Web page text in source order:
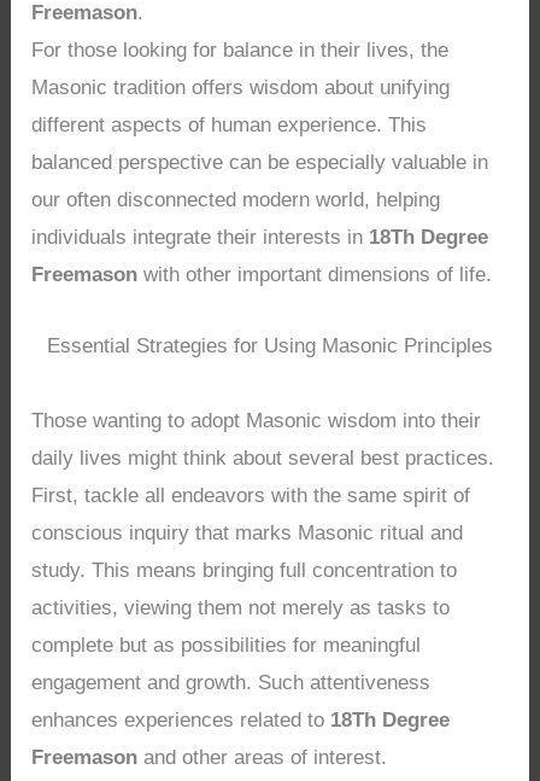
Freemason.
For those looking for balance in their lives, the
Masonic tradition offers wisdom about unifying
different aspects of human experience. This
balanced perspective can be especially valuable in
our often disconnected modern world, helping
individuals integrate their interests in 18Th Degree
Freemason with other important dimensions of life.
Essential Strategies for Using Masonic Principles
Those wanting to adopt Masonic wisdom into their
daily lives might think about several best practices.
First, tackle all endeavors with the same spirit of
conscious inquiry that marks Masonic ritual and
study. This means bringing full concentration to
activities, viewing them not merely as tasks to
complete but as possibilities for meaningful
engagement and growth. Such attentiveness
enhances experiences related to 18Th Degree
Freemason and other areas of interest.